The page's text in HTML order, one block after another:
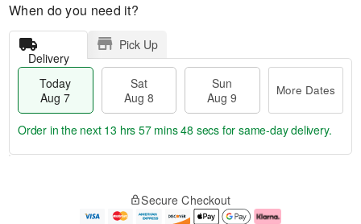
When do you need it?
Delivery
Pick Up
Today
Aug 7
Sat
Aug 8
Sun
Aug 9
More Dates
e
Order in the next 13 hrs 57 mins 47 secs for same-day delivery.
Secure Checkout